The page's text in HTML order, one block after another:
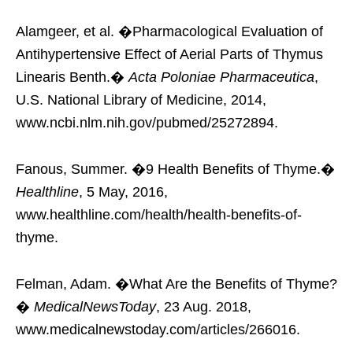
Alamgeer, et al. �Pharmacological Evaluation of
Antihypertensive Effect of Aerial Parts of Thymus
Linearis Benth.�Acta Poloniae Pharmaceutica,
U.S. National Library of Medicine, 2014,
www.ncbi.nlm.nih.gov/pubmed/25272894.
Fanous, Summer. �9 Health Benefits of Thyme.�
Healthline, 5 May, 2016,
www.healthline.com/health/health-benefits-of-
thyme.
Felman, Adam. �What Are the Benefits of Thyme?
� MedicalNewsToday, 23 Aug. 2018,
www.medicalnewstoday.com/articles/266016.